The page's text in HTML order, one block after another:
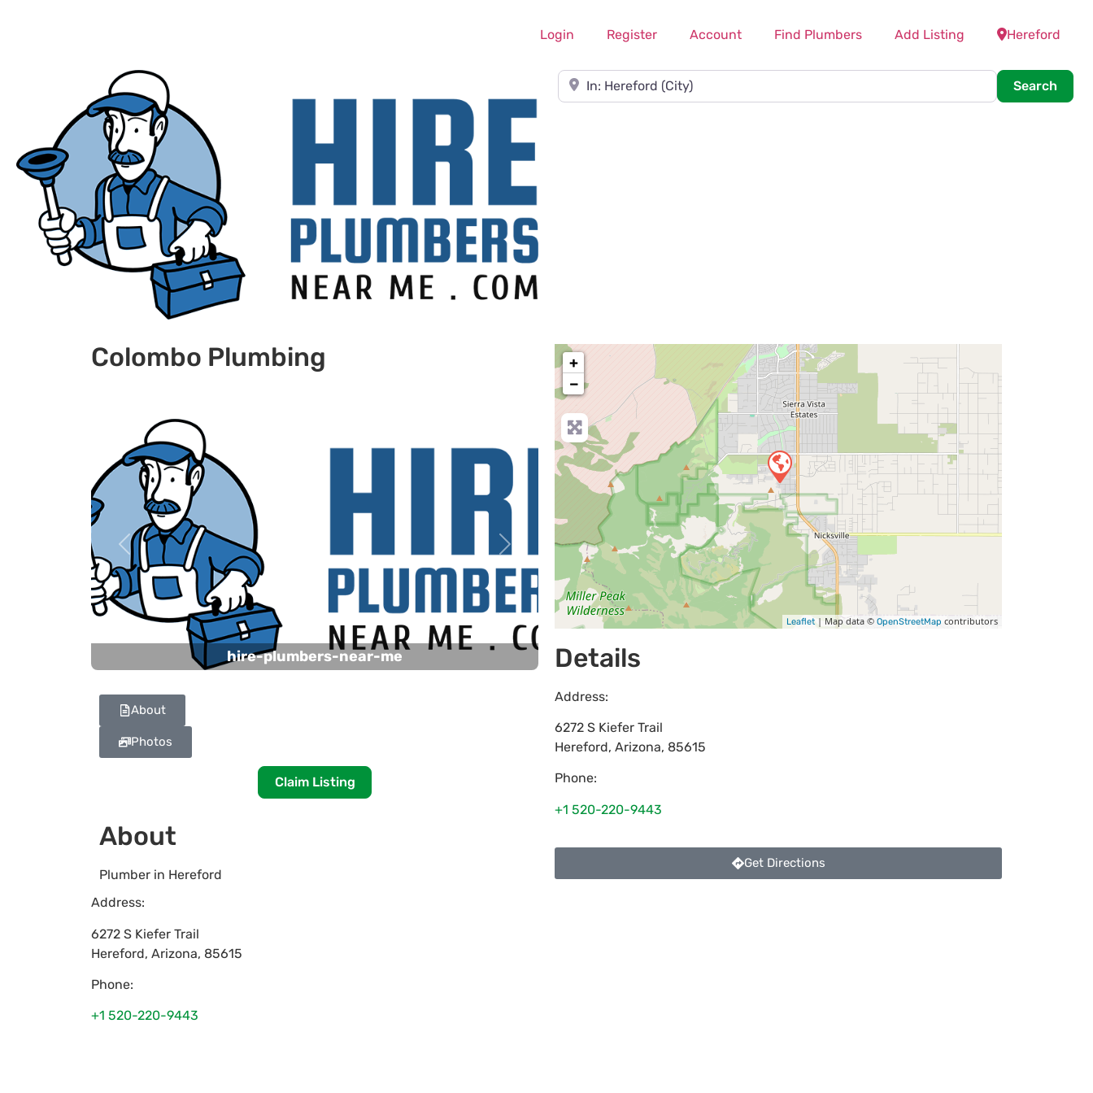
Login Register Account Find Plumbers Add Listing Hereford
Near
Search
Colombo Plumbing
hire-plumbers-near-me
Previous Next
About
Photos
Claim Listing
About
Plumber in Hereford
Address:
6272 S Kiefer Trail
Hereford, Arizona, 85615
Phone:
+1 520-220-9443
+
−
Leaflet | Map data © OpenStreetMap contributors
Details
Address:
6272 S Kiefer Trail
Hereford, Arizona, 85615
Phone:
+1 520-220-9443
Get Directions